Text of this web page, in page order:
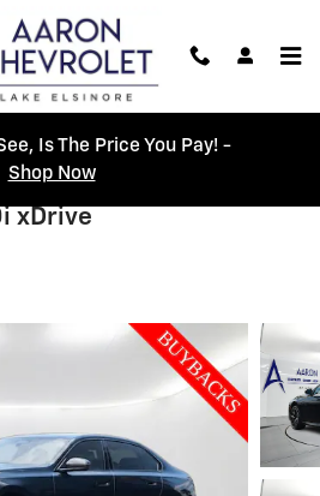
Is The Price You Pay! -
Shop Now
xDrive